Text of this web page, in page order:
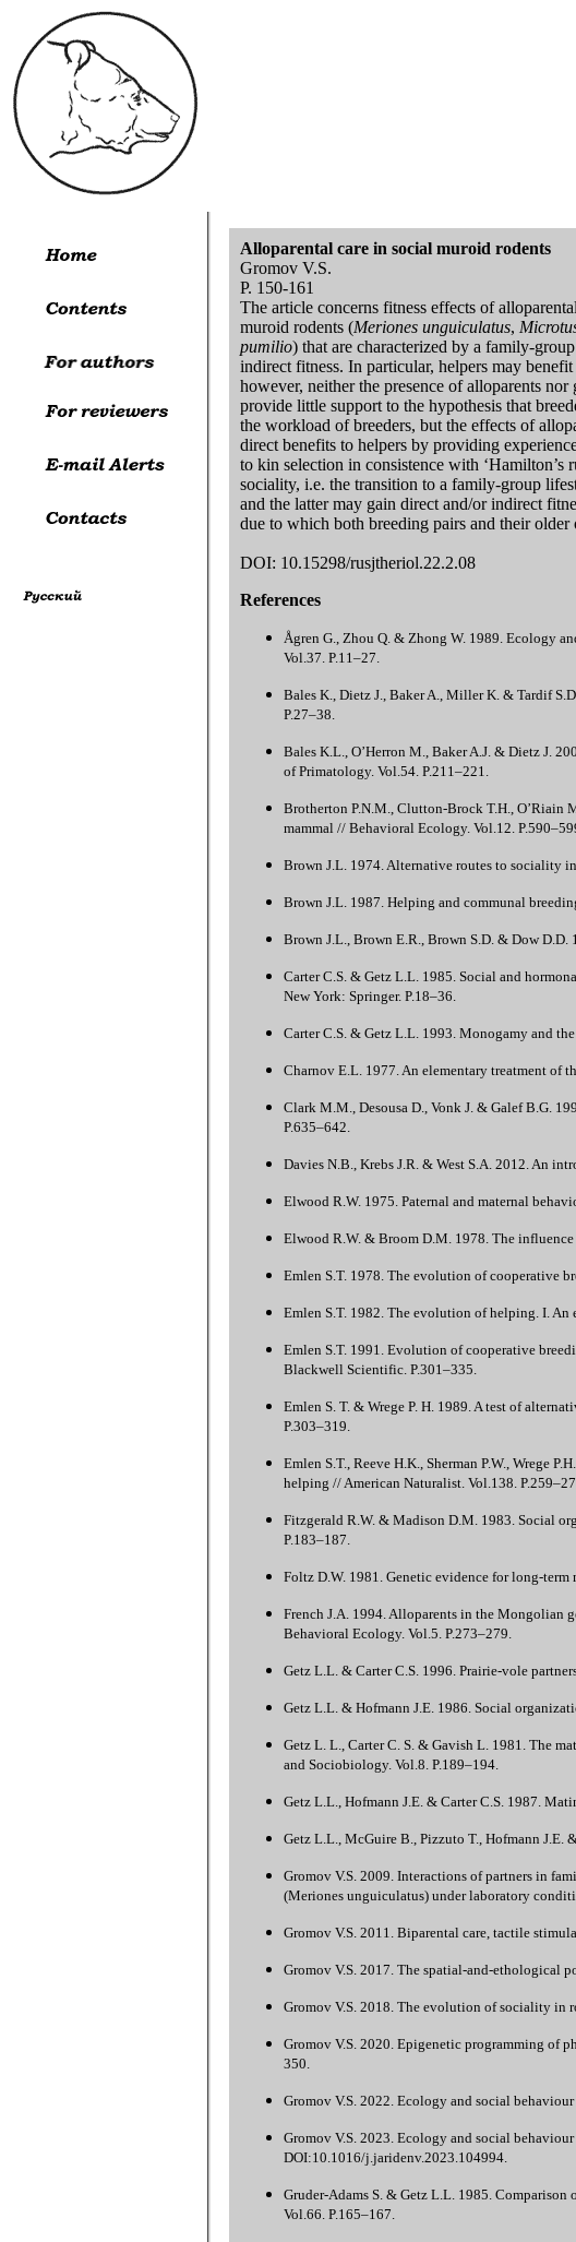
Alloparental care in social muroid rodents
Gromov V.S.
P. 150-161
The article concerns fitness effects of
muroid rodents (Meriones unguiculatus,
pumilio) that are characterized by a family-
indirect fitness. In particular, helpers may
however, neither the presence of alloparents
provide little support to the hypothesis that
the workload of breeders, but the effects of
direct benefits to helpers by providing
to kin selection in consistence with
sociality, i.e. the transition to a family-group
and the latter may gain direct and/or indirect
due to which both breeding pairs and their
DOI: 10.15298/rusjtheriol.22.2.08
References
Ågren G., Zhou Q. & Zhong W. 1989. Ecology
Vol.37. P.11–27.
Bales K., Dietz J., Baker A., Miller K. & Tardif
P.27–38.
Bales K.L., O’Herron M., Baker A.J. & Dietz J.
of Primatology. Vol.54. P.211–221.
Brotherton P.N.M., Clutton-Brock T.H., O’Riain
mammal // Behavioral Ecology. Vol.12.
Brown J.L. 1974. Alternative routes to sociality
Brown J.L. 1987. Helping and communal
Brown J.L., Brown E.R., Brown S.D. & Dow D.D.
Carter C.S. & Getz L.L. 1985. Social and
New York: Springer. P.18–36.
Carter C.S. & Getz L.L. 1993. Monogamy and
Charnov E.L. 1977. An elementary treatment of
Clark M.M., Desousa D., Vonk J. & Galef B.G.
P.635–642.
Davies N.B., Krebs J.R. & West S.A. 2012. An
Elwood R.W. 1975. Paternal and maternal
Elwood R.W. & Broom D.M. 1978. The
Emlen S.T. 1978. The evolution of cooperative
Emlen S.T. 1982. The evolution of helping. I.
Emlen S.T. 1991. Evolution of cooperative
Blackwell Scientific. P.301–335.
Emlen S. T. & Wrege P. H. 1989. A test of
P.303–319.
Emlen S.T., Reeve H.K., Sherman P.W., Wrege
helping // American Naturalist. Vol.138.
Fitzgerald R.W. & Madison D.M. 1983. Social
P.183–187.
Foltz D.W. 1981. Genetic evidence for long-
French J.A. 1994. Alloparents in the Mongolian
Behavioral Ecology. Vol.5. P.273–279.
Getz L.L. & Carter C.S. 1996. Prairie-vole
Getz L.L. & Hofmann J.E. 1986. Social
Getz L. L., Carter C. S. & Gavish L. 1981. The
and Sociobiology. Vol.8. P.189–194.
Getz L.L., Hofmann J.E. & Carter C.S. 1987.
Getz L.L., McGuire B., Pizzuto T., Hofmann J.E.
Gromov V.S. 2009. Interactions of partners in
(Meriones unguiculatus) under laboratory
Gromov V.S. 2011. Biparental care, tactile
Gromov V.S. 2017. The spatial-and-ethological
Gromov V.S. 2018. The evolution of sociality in
Gromov V.S. 2020. Epigenetic programming of
350.
Gromov V.S. 2022. Ecology and social
Gromov V.S. 2023. Ecology and social
DOI:10.1016/j.jaridenv.2023.104994.
Gruder-Adams S. & Getz L.L. 1985.
Vol.66. P.165–167.